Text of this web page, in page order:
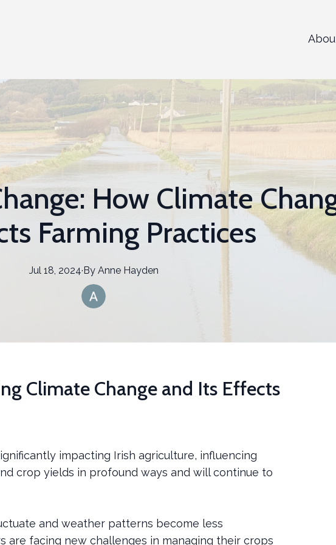
How Climate
Farming Practices
Jul 18, 2024·By Anne Hayden
Climate Change and Its Effects
impacting Irish agriculture, influencing
crop yields in profound ways and will continue to
and weather patterns become less
are facing new challenges in managing their crops